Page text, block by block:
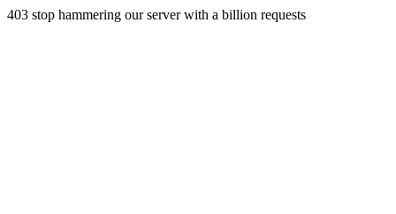
403 stop hammering our server with a billion requests